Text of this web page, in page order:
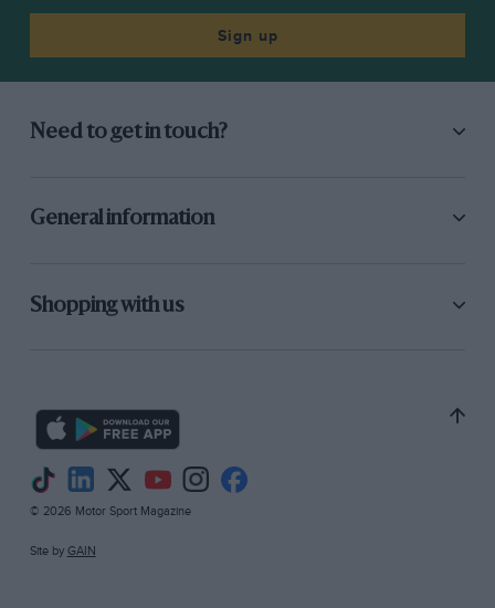
Sign up
Need to get in touch?
General information
Shopping with us
© 2026 Motor Sport Magazine
Site by GAIN